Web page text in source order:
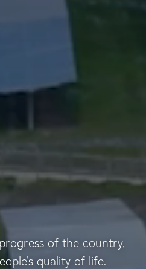
of the country,
quality of life.